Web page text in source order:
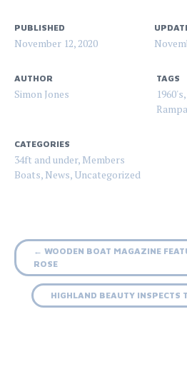
PUBLISHED
November 12, 2020
AUTHOR
Simon Jones
TAGS
1960's,
CATEGORIES
34ft and under, Members
Boats, News, Uncategorized
Post
navigation
← WOODEN BOAT MAGAZINE
ROSE
HIGHLAND BEAUTY INSPECTS